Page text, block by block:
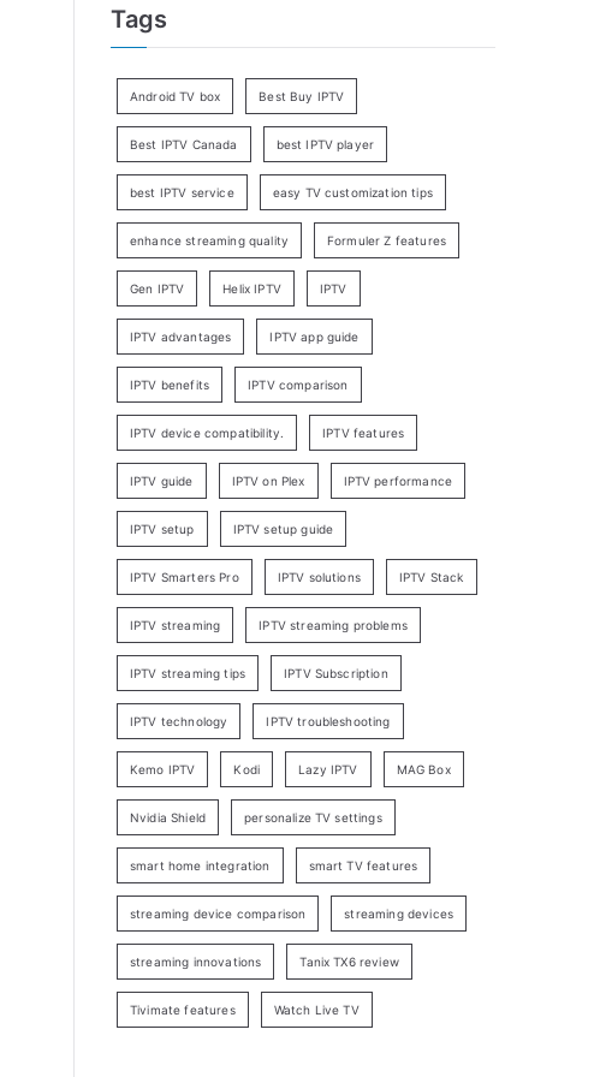
Tags
Android TV box Best Buy IPTV
Best IPTV Canada best IPTV player
best IPTV service easy TV customization tips
enhance streaming quality Formuler Z features
Gen IPTV Helix IPTV IPTV
IPTV advantages IPTV app guide
IPTV benefits IPTV comparison
IPTV device compatibility. IPTV features
IPTV guide IPTV on Plex IPTV performance
IPTV setup IPTV setup guide
IPTV Smarters Pro IPTV solutions IPTV Stack
IPTV streaming IPTV streaming problems
IPTV streaming tips IPTV Subscription
IPTV technology IPTV troubleshooting
Kemo IPTV Kodi Lazy IPTV MAG Box
Nvidia Shield personalize TV settings
smart home integration smart TV features
streaming device comparison streaming devices
streaming innovations Tanix TX6 review
Tivimate features Watch Live TV